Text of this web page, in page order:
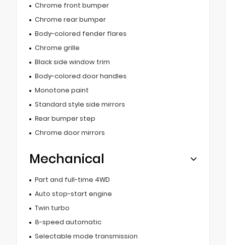
Chrome front bumper
Chrome rear bumper
Body-colored fender flares
Chrome grille
Black side window trim
Body-colored door handles
Monotone paint
Standard style side mirrors
Rear bumper step
Chrome door mirrors
Mechanical
Part and full-time 4WD
Auto stop-start engine
Twin turbo
8-speed automatic
Selectable mode transmission